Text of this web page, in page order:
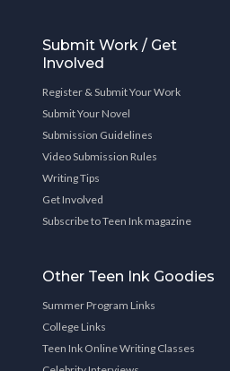
Submit Work / Get
Involved
Register & Submit Your Work
Submit Your Novel
Submission Guidelines
Video Submission Rules
Writing Tips
Get Involved
Subscribe to Teen Ink magazine
Other Teen Ink Goodies
Summer Program Links
College Links
Teen Ink Online Writing Classes